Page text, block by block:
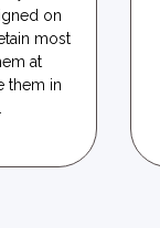
on
most
at
them in